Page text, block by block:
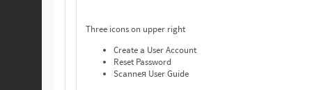
Three icons on upper right
Create a User Account
Reset Password
Scanneя User Guide